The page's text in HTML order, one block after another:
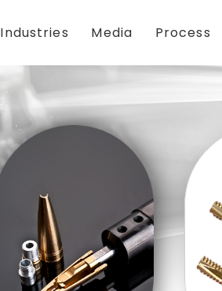
Industries Media Process